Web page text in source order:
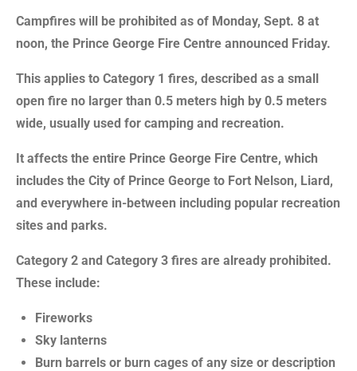
Campfires will be prohibited as of Monday, Sept. 8 at
noon, the Prince George Fire Centre announced Friday.
This applies to Category 1 fires, described as a small
open fire no larger than 0.5 meters high by 0.5 meters
wide, usually used for camping and recreation.
It affects the entire Prince George Fire Centre, which
includes the City of Prince George to Fort Nelson, Liard,
and everywhere in-between including popular recreation
sites and parks.
Category 2 and Category 3 fires are already prohibited.
These include:
Fireworks
Sky lanterns
Burn barrels or burn cages of any size or description